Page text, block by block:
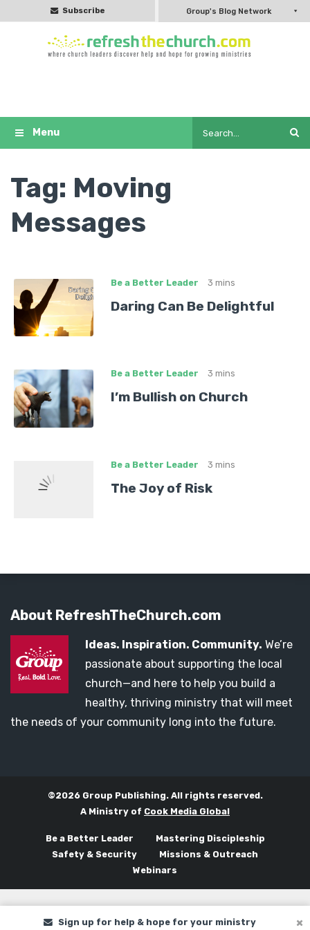
Subscribe Group's Blog Network
Tag: Moving
Messages
Be a Better Leader 3 mins
Daring Can Be Delightful
Be a Better Leader 3 mins
I’m Bullish on Church
Be a Better Leader 3 mins
The Joy of Risk
Sign up for help & hope for your ministry
About RefreshTheChurch.com
Ideas. Inspiration. Community. We’re
passionate about supporting the local
church—and here to help you build a
healthy, thriving ministry that will meet
the needs of your community long into the future.
©2026 Group Publishing. All rights reserved.
A Ministry of Cook Media Global
Be a Better Leader
Mastering Discipleship
Safety & Security
Missions & Outreach
Webinars